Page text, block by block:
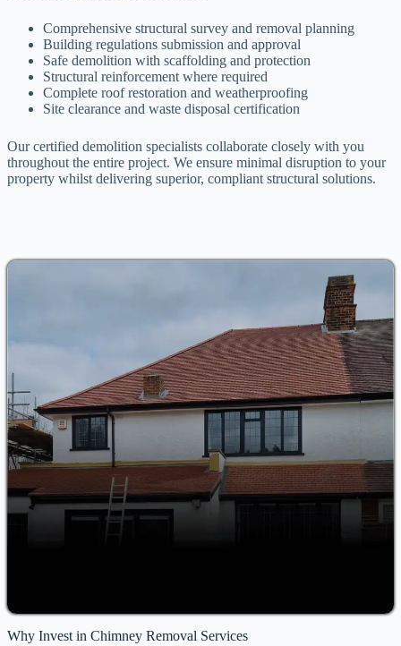
Comprehensive structural survey and removal planning
Building regulations submission and approval
Safe demolition with scaffolding and protection
Structural reinforcement where required
Complete roof restoration and weatherproofing
Site clearance and waste disposal certification
Our certified demolition specialists collaborate closely with you
throughout the entire project. We ensure minimal disruption to your
property whilst delivering superior, compliant structural solutions.
Why Invest in Chimney Removal Services